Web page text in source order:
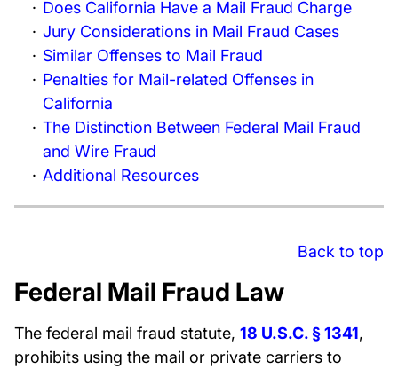
Does California Have a Mail Fraud Charge
Jury Considerations in Mail Fraud Cases
Similar Offenses to Mail Fraud
Penalties for Mail-related Offenses in
California
The Distinction Between Federal Mail Fraud
and Wire Fraud
Additional Resources
Back to top
Federal Mail Fraud Law
The federal mail fraud statute, 18 U.S.C. § 1341,
prohibits using the mail or private carriers to